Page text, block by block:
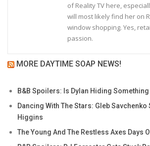
of Reality TV here,
will most likely find her on
window shopping. Yes,
passion.
MORE DAYTIME SOAP NEWS!
B&B Spoilers: Is Dylan Hiding
Dancing With The Stars: Gleb Savchenko
Higgins
The Young And The Restless Axes Days